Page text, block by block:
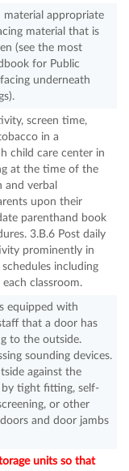
material appropriate
material that is
(see the most
for Public
underneath
screen time,
in a
child care center in
at the time of the
verbal
upon their
parenthand book
3.B.6 Post daily
prominently in
including
classroom.
equipped with
that a door has
to the outside.
sounding devices.
against the
by tight fitting, self-
or other
and door jambs
units so that